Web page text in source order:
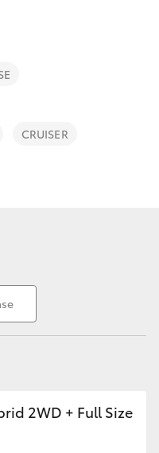
CRUISER
2WD + Full Size